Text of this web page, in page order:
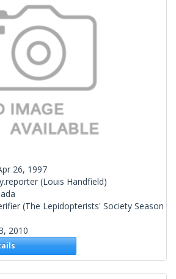
26, 1997
(Louis Handfield)
(The Lepidopterists' Society Season
2010